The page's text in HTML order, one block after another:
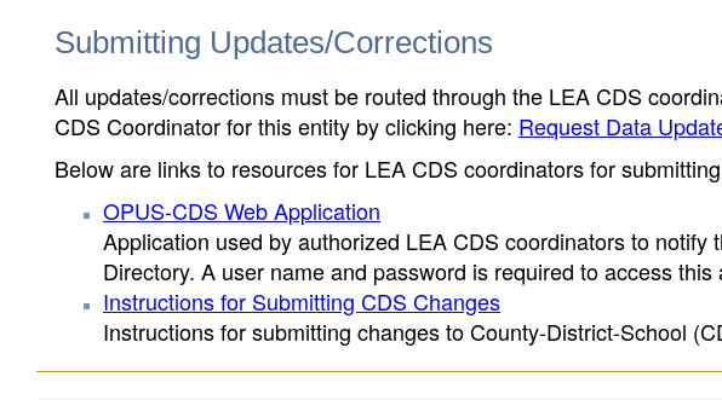
Submitting Updates/Corrections
All updates/corrections must be routed through the LEA CDS
CDS Coordinator for this entity by clicking here: Request Data
Below are links to resources for LEA CDS coordinators for
OPUS-CDS Web Application
Application used by authorized LEA CDS coordinators to notify
Directory. A user name and password is required to access this
Instructions for Submitting CDS Changes
Instructions for submitting changes to County-District-School